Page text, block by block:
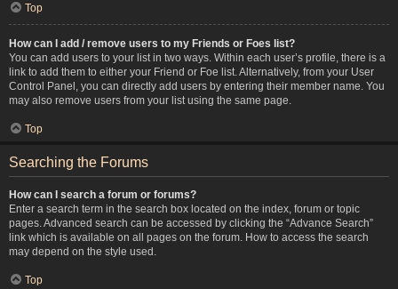
Top
How can I add / remove users to my Friends or Foes list?
You can add users to your list in two ways. Within each user’s profile, there is a
link to add them to either your Friend or Foe list. Alternatively, from your User
Control Panel, you can directly add users by entering their member name. You
may also remove users from your list using the same page.
Top
Searching the Forums
How can I search a forum or forums?
Enter a search term in the search box located on the index, forum or topic
pages. Advanced search can be accessed by clicking the “Advance Search”
link which is available on all pages on the forum. How to access the search
may depend on the style used.
Top